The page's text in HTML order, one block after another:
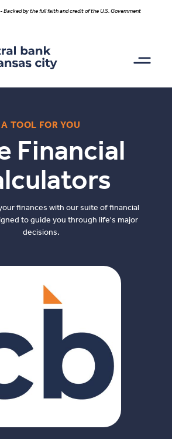
Backed by the full faith and credit of the U.S. Government
A TOOL FOR YOU
Financial
finances with our suite of financial
to guide you through life's major
decisions.